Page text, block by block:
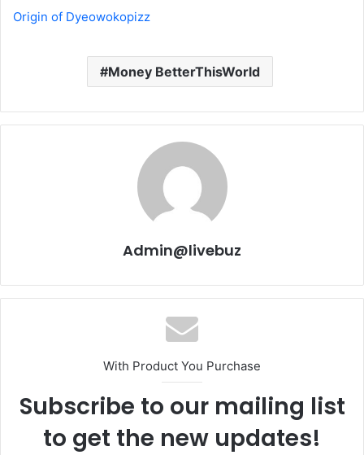
Origin of Dyeowokopizz
Money BetterThisWorld
Admin@livebuz
With Product You Purchase
Subscribe to our mailing list
to get the new updates!